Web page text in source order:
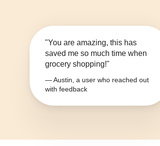
"You are amazing, this has
saved me so much time when
grocery shopping!"
— Austin, a user who reached out
with feedback